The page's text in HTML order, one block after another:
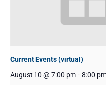
Current Events (virtual)
August 10 @ 7:00 pm - 8:00 pm